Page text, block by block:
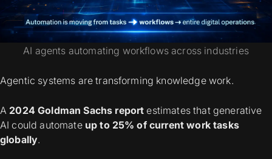
AI agents automating workflows across industries
Agentic systems are transforming knowledge work.
A 2024 Goldman Sachs report estimates that generative
AI could automate up to 25% of current work tasks
globally.